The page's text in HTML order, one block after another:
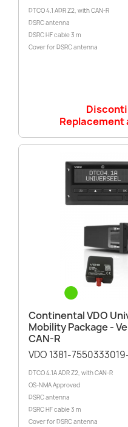
DTCO 4.1 ADR Z2, with CAN-R
DSRC antenna
DSRC HF cable 3 m
Cover for DSRC antenna
Continental VDO
Mobility Package -
CAN-R
VDO 1381-
DTCO 4.1A ADR Z2, with CAN-R
OS-NMA Approved
DSRC antenna
DSRC HF cable 3 m
Cover for DSRC antenna